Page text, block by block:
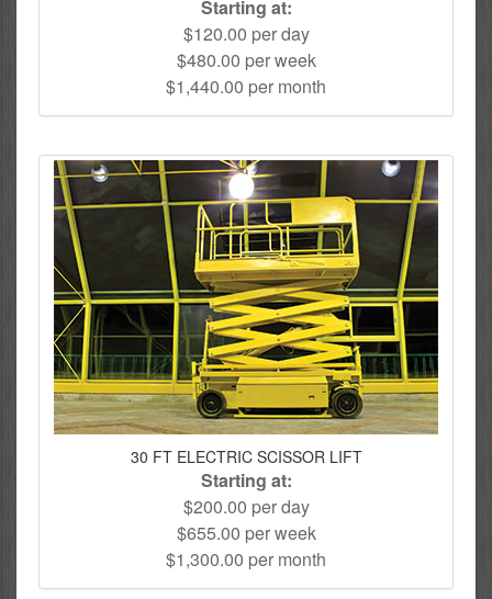
Starting at:
$120.00 per day
$480.00 per week
$1,440.00 per month
30 FT ELECTRIC SCISSOR LIFT
Starting at:
$200.00 per day
$655.00 per week
$1,300.00 per month